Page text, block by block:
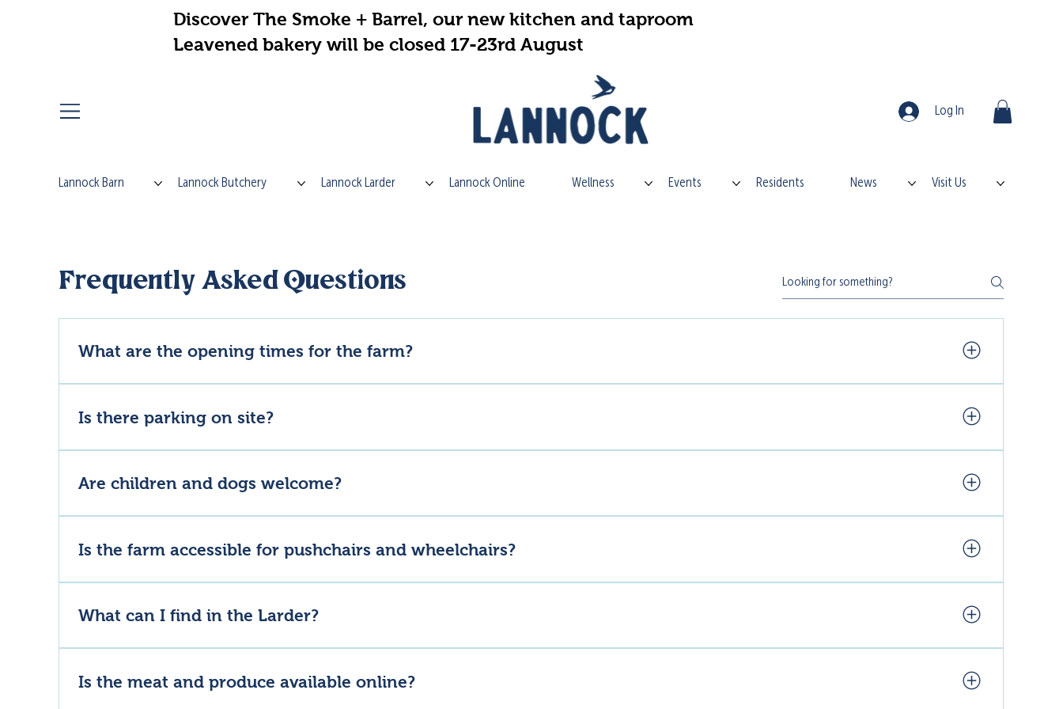
Discover The Smoke + Barrel, our new kitchen and taproom
Leavened bakery will be closed 17-23rd August
Log In
Lannock Barn Lannock Butchery Lannock Larder Lannock Online Wellness Events Residents News Visit Us
Frequently Asked Questions
What are the opening times for the farm?
8–11am, Lunch 12–4pm, Bar 11am–7pm.Leavened Bakery – Thursday to Sunday, 8am to 3pm. Check their social media for updates. Other residents all have their own
opening hours, please check before you arrive.
Is there parking on site?
Are children and dogs welcome?
Is the farm accessible for pushchairs and wheelchairs?
What can I find in the Larder?
goods.
Is the meat and produce available online?